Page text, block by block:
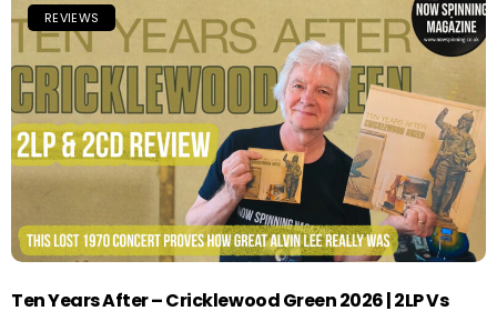
REVIEWS
Ten Years After – Cricklewood Green 2026 | 2LP Vs